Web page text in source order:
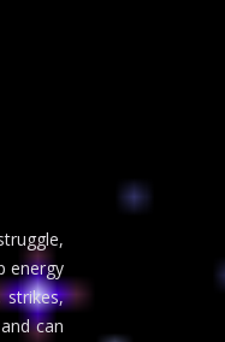
energy
can